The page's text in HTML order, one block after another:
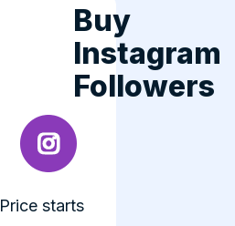
Buy
Instagram
Followers
Price starts